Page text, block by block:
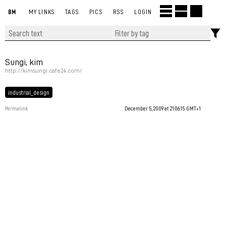
BM MY LINKS TAGS PICS RSS LOGIN
Sungi, kim
http://kimsungi.cafe24.com/
industrial_design
Permalink December 5, 2009 at 21:06:15 GMT+1